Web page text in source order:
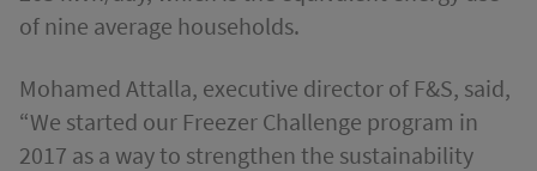
of nine average households.
Mohamed Attalla, executive director of F&S, said,
“We started our Freezer Challenge program in
2017 as a way to strengthen the sustainability